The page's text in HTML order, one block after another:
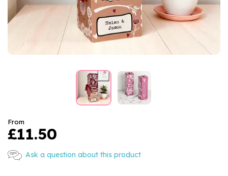
From
£11.50
Ask a question about this product